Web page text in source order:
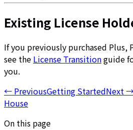
Existing License
If you previously purchased Plus,
see the License Transitionguide
you.
← PreviousGetting StartedNext
House
On this page